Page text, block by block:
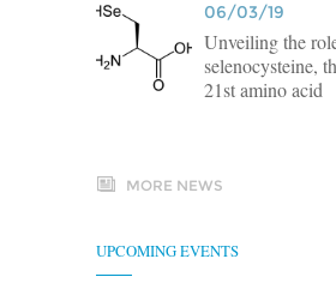
06/03/19
Unveiling the
selenocysteine,
21st amino acid
MORE NEWS
UPCOMING EVENTS